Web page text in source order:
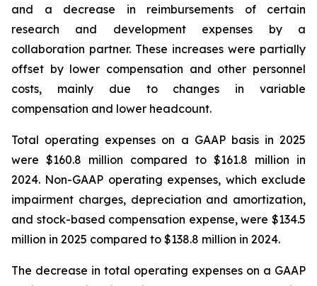
and a decrease in reimbursements of certain
research and development expenses by a
collaboration partner. These increases were partially
offset by lower compensation and other personnel
costs, mainly due to changes in variable
compensation and lower headcount.
Total operating expenses on a GAAP basis in 2025
were $160.8 million compared to $161.8 million in
2024. Non-GAAP operating expenses, which exclude
impairment charges, depreciation and amortization,
and stock-based compensation expense, were $134.5
million in 2025 compared to $138.8 million in 2024.
The decrease in total operating expenses on a GAAP